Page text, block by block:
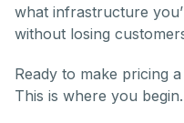
what infrastructure
without losing
Ready to make pricing
This is where you begin.